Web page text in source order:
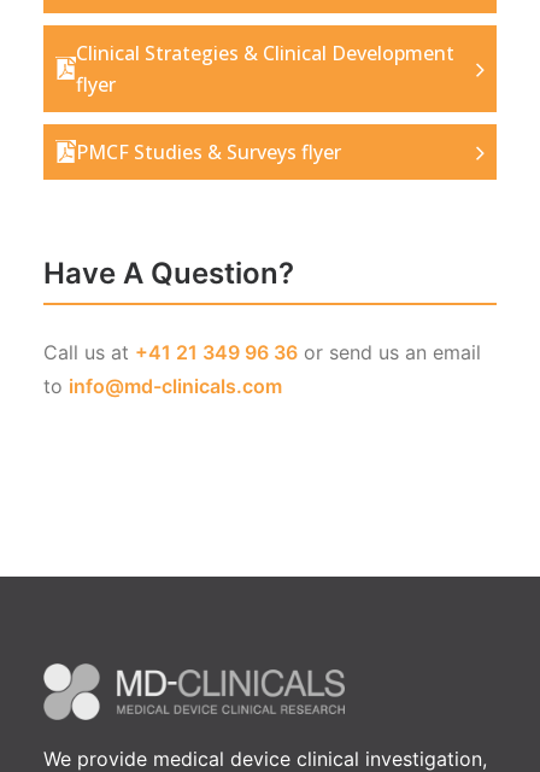
Clinical Strategies & Clinical Development
flyer
PMCF Studies & Surveys flyer
Have A Question?
Call us at +41 21 349 96 36 or send us an email
to info@md-clinicals.com
We provide medical device clinical investigation,